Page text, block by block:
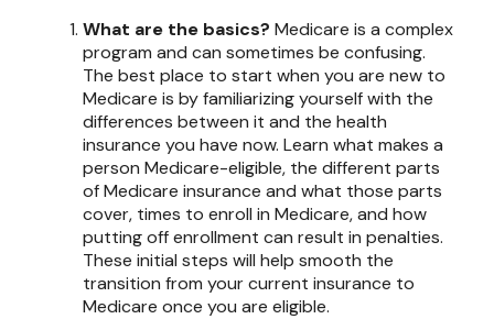
What are the basics? Medicare is a complex
program and can sometimes be confusing.
The best place to start when you are new to
Medicare is by familiarizing yourself with the
differences between it and the health
insurance you have now. Learn what makes a
person Medicare-eligible, the different parts
of Medicare insurance and what those parts
cover, times to enroll in Medicare, and how
putting off enrollment can result in penalties.
These initial steps will help smooth the
transition from your current insurance to
Medicare once you are eligible.